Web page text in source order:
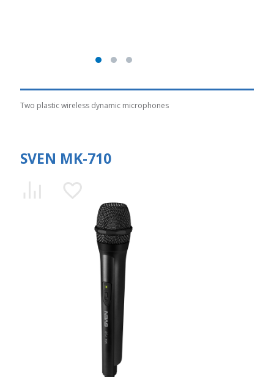
Two plastic wireless dynamic microphones
SVEN MK-710